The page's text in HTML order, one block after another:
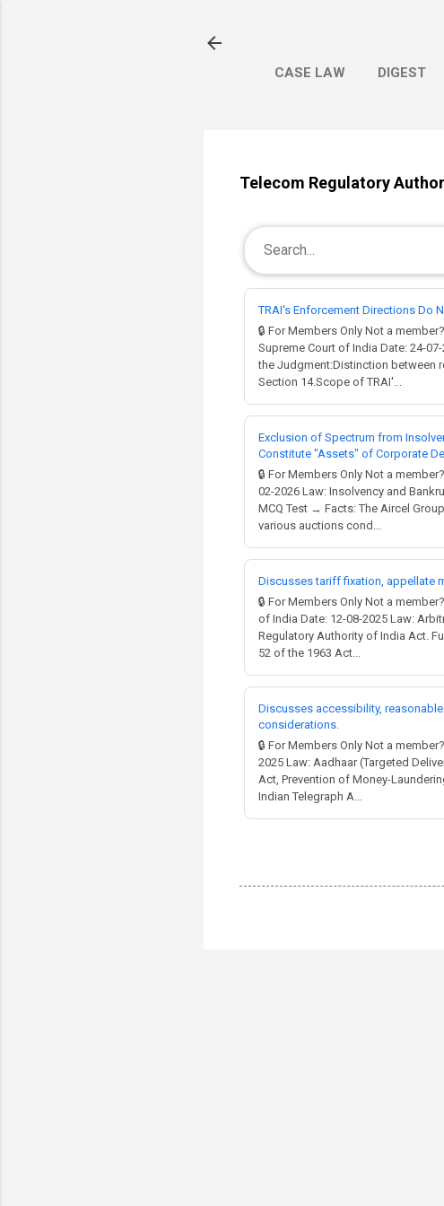
CASE LAW DIGEST
Telecom Regulatory
TRAI's Enforcement Directions Do
🔒 For Members Only Not a
Supreme Court of India Date: 24-
the Judgment:Distinction between
Section 14.Scope of TRAI'...
Exclusion of Spectrum from
Constitute "Assets" of Corporate
🔒 For Members Only Not a
02-2026 Law: Insolvency and
MCQ Test → Facts: The Aircel
various auctions cond...
Discusses tariff fixation, appellate
🔒 For Members Only Not a member?
of India Date: 12-08-2025 Law:
Regulatory Authority of India Act.
52 of the 1963 Act...
Discusses accessibility,
considerations.
🔒 For Members Only Not a
2025 Law: Aadhaar (Targeted
Act, Prevention of Money-
Indian Telegraph A...